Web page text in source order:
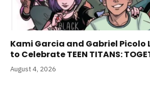
Kami Garcia and Gabriel Picolo
to Celebrate TEEN TITANS:
August 4, 2026